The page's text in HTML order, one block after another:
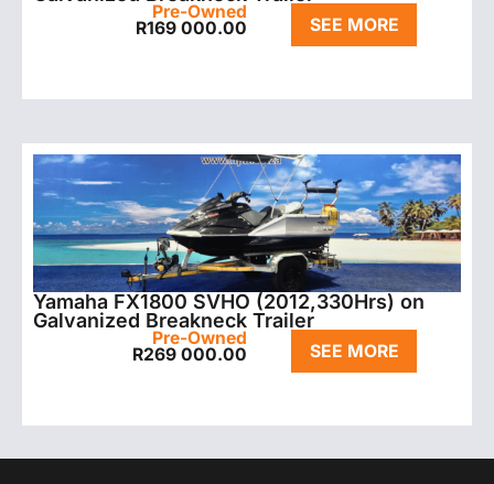
Pre-Owned
R169 000.00 SEE MORE
Yamaha FX1800 SVHO (2012,330Hrs) on
Galvanized Breakneck Trailer
Pre-Owned
R269 000.00 SEE MORE